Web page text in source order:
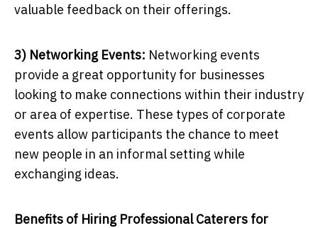
valuable feedback on their offerings.
3) Networking Events: Networking events
provide a great opportunity for businesses
looking to make connections within their industry
or area of expertise. These types of corporate
events allow participants the chance to meet
new people in an informal setting while
exchanging ideas.
Benefits of Hiring Professional Caterers for